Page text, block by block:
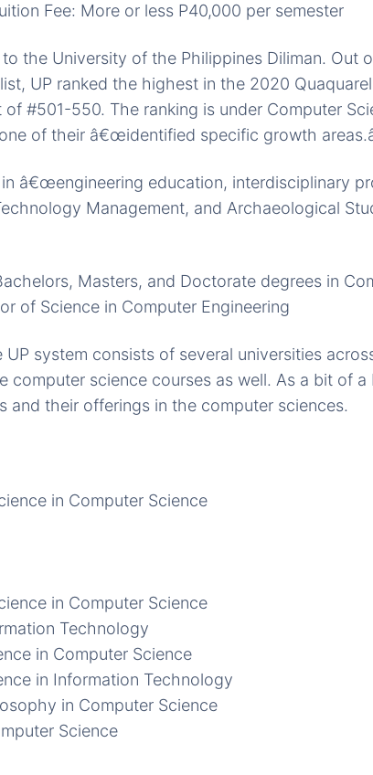
Fee: More or less P40,000 per semester
the University of the Philippines Diliman. Out
UP ranked the highest in the 2020
of #501-550. The ranking is under Computer
of their â€œidentified specific growth
â€œengineering education, interdisciplinary
Management, and Archaeological
Masters, and Doctorate degrees in
of Science in Computer Engineering
UP system consists of several universities
computer science courses as well. As a bit of a
and their offerings in the computer sciences.
in Computer Science
in Computer Science
Technology
in Computer Science
in Information Technology
in Computer Science
Science